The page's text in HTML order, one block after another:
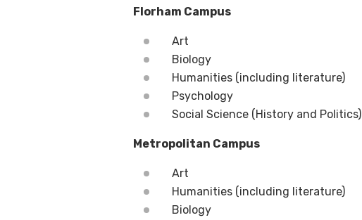
Florham Campus
Art
Biology
Humanities (including literature)
Psychology
Social Science (History and Politics)
Metropolitan Campus
Art
Humanities (including literature)
Biology